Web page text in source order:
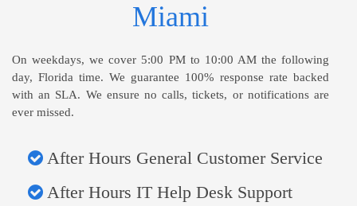
Miami
On weekdays, we cover 5:00 PM to 10:00 AM the following
day, Florida time. We guarantee 100% response rate backed
with an SLA. We ensure no calls, tickets, or notifications are
ever missed.
After Hours General Customer Service
After Hours IT Help Desk Support